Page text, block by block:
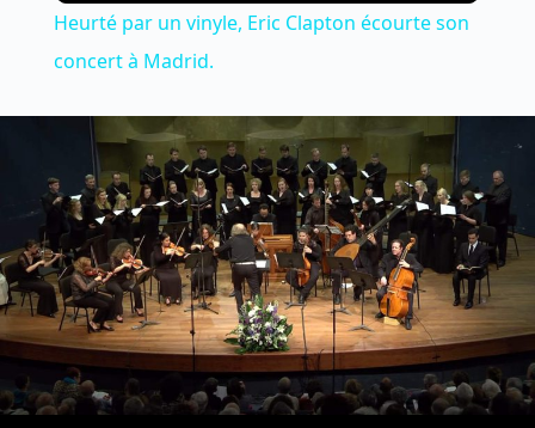
Heurté par un vinyle, Eric Clapton écourte son
concert à Madrid.